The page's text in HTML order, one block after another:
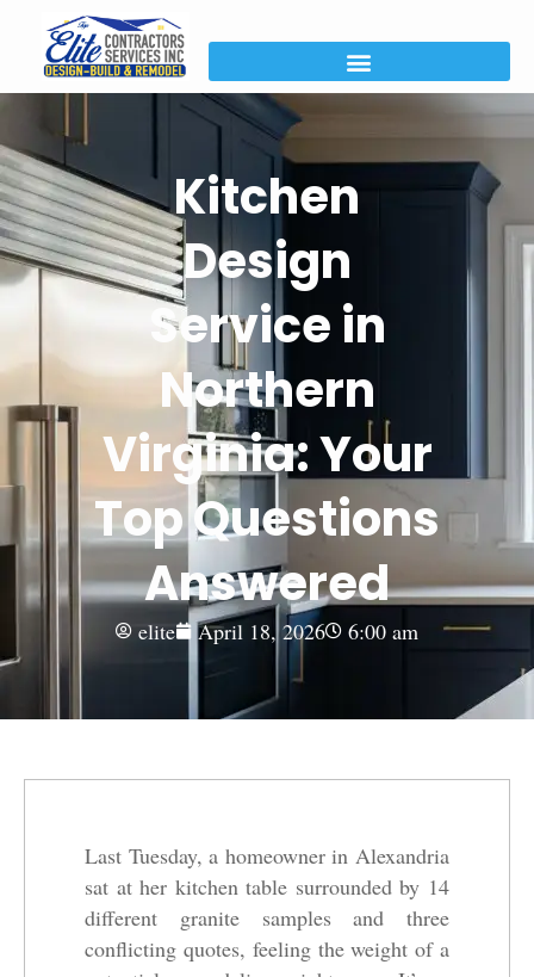
Kitchen
Design
Service in
Northern
Virginia: Your
Top Questions
Answered
elite April 18, 2026 6:00 am
Last Tuesday, a homeowner in Alexandria
sat at her kitchen table surrounded by 14
different granite samples and three
conflicting quotes, feeling the weight of a